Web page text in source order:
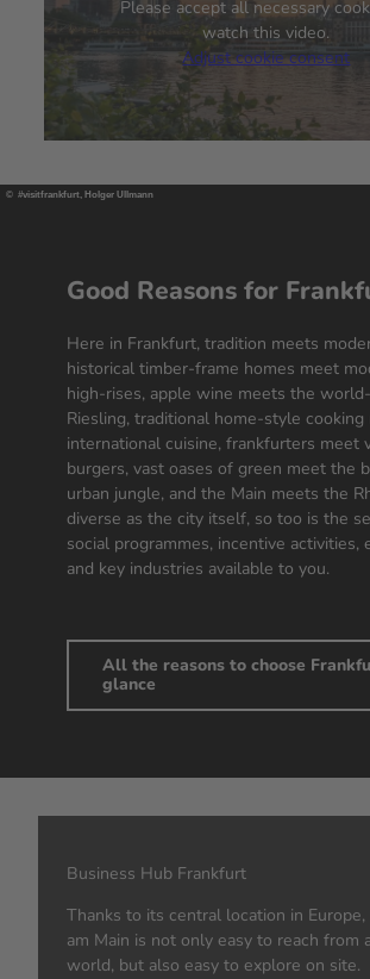
Please accept all necessary
watch this video.
Adjust cookie consent
We use a third party service to
video content that may collect
about your activity. Please
details and accept the service
Accept
Management Platform
© #visitfrankfurt, Holger Ullmann
Good Reasons for
Here in Frankfurt, tradition meets
historical timber-frame homes meet
high-rises, apple wine meets the
Riesling, traditional home-style cooking
international cuisine, frankfurters meet
burgers, vast oases of green meet the
urban jungle, and the Main meets the
diverse as the city itself, so too is the
social programmes, incentive activities,
and key industries available to you.
All the reasons to choose
glance
Business Hub Frankfurt
Thanks to its central location in
am Main is not only easy to reach from
world, but also easy to explore on site.